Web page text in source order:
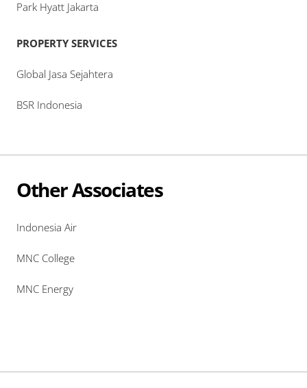
Park Hyatt Jakarta
PROPERTY SERVICES
Global Jasa Sejahtera
BSR Indonesia
Other Associates
Indonesia Air
MNC College
MNC Energy